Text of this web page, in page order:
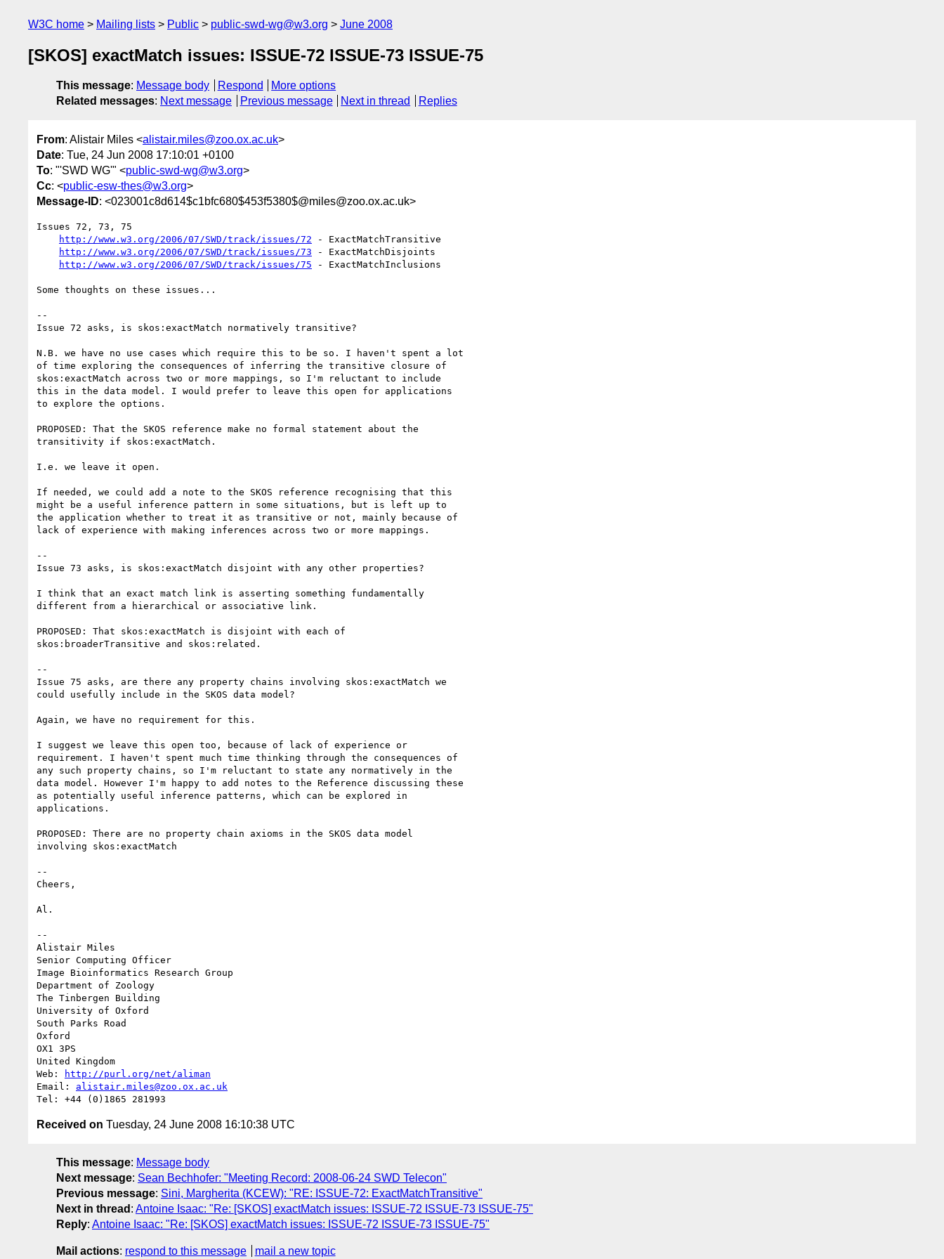
W3C home Mailing lists Public public-swd-wg@w3.org June 2008
[SKOS] exactMatch issues: ISSUE-72 ISSUE-73 ISSUE-75
This message: Message body Respond
More options
Related messages: Next message Previous message Next in thread Replies
From: Alistair Miles <alistair.miles@zoo.ox.ac.uk>
Date: Tue, 24 Jun 2008 17:10:01 +0100
To: "'SWD WG'" <public-swd-wg@w3.org>
Cc: <public-esw-thes@w3.org>
Message-ID: <023001c8d614$c1bfc680$453f5380$@miles@zoo.ox.ac.uk>
Issues 72, 73, 75
http://www.w3.org/2006/07/SWD/track/issues/72 - ExactMatchTransitive
http://www.w3.org/2006/07/SWD/track/issues/73 - ExactMatchDisjoints
http://www.w3.org/2006/07/SWD/track/issues/75 - ExactMatchInclusions
Some thoughts on these issues...
--
Issue 72 asks, is skos:exactMatch normatively transitive?
N.B. we have no use cases which require this to be so. I haven't spent a lot
of time exploring the consequences of inferring the transitive closure of
skos:exactMatch across two or more mappings, so I'm reluctant to include
this in the data model. I would prefer to leave this open for applications
to explore the options.
PROPOSED: That the SKOS reference make no formal statement about the
transitivity if skos:exactMatch.
I.e. we leave it open.
If needed, we could add a note to the SKOS reference recognising that this
might be a useful inference pattern in some situations, but is left up to
the application whether to treat it as transitive or not, mainly because of
lack of experience with making inferences across two or more mappings.
--
Issue 73 asks, is skos:exactMatch disjoint with any other properties?
I think that an exact match link is asserting something fundamentally
different from a hierarchical or associative link.
PROPOSED: That skos:exactMatch is disjoint with each of
skos:broaderTransitive and skos:related.
--
Issue 75 asks, are there any property chains involving skos:exactMatch we
could usefully include in the SKOS data model?
Again, we have no requirement for this.
I suggest we leave this open too, because of lack of experience or
requirement. I haven't spent much time thinking through the consequences of
any such property chains, so I'm reluctant to state any normatively in the
data model. However I'm happy to add notes to the Reference discussing these
as potentially useful inference patterns, which can be explored in
applications.
PROPOSED: There are no property chain axioms in the SKOS data model
involving skos:exactMatch
--
Cheers,
Al.
--
Alistair Miles
Senior Computing Officer
Image Bioinformatics Research Group
Department of Zoology
The Tinbergen Building
University of Oxford
South Parks Road
Oxford
OX1 3PS
United Kingdom
Web:
http://purl.org/net/aliman
Email: alistair.miles@zoo.ox.ac.uk
Received on Tuesday, 24 June 2008 16:10:38 UTC
This message: Message body
Next message: Sean Bechhofer: "Meeting Record: 2008-06-24 SWD Telecon"
Previous message: Sini, Margherita (KCEW): "RE: ISSUE-72: ExactMatchTransitive"
Next in thread : Antoine Isaac: "Re: [SKOS] exactMatch issues: ISSUE-72 ISSUE-73 ISSUE-75"
Reply: Antoine Isaac: "Re: [SKOS] exactMatch issues: ISSUE-72 ISSUE-73 ISSUE-75"
Mail actions: respond to this message mail a new topic